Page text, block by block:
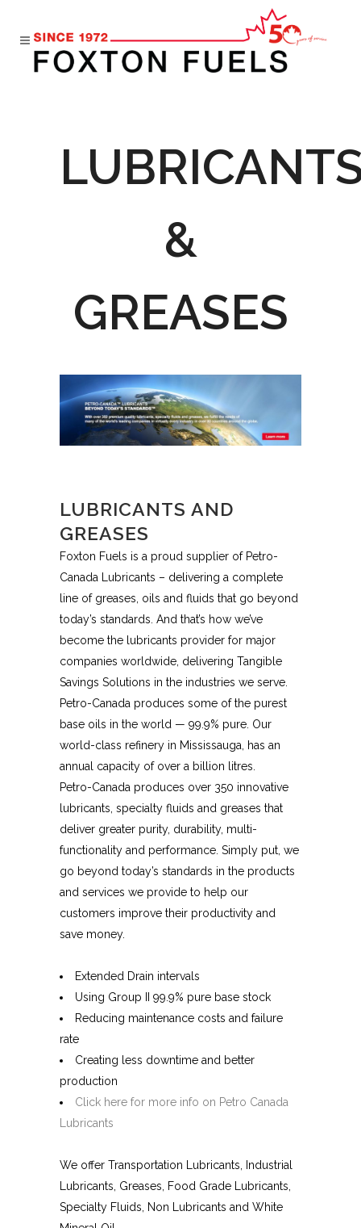
&
GREASES
LUBRICANTS AND
GREASES
Foxton Fuels is a proud supplier of Petro-
Canada Lubricants – delivering a complete
line of greases, oils and fluids that go beyond
today’s standards. And that’s how we’ve
become the lubricants provider for major
companies worldwide, delivering Tangible
Savings Solutions in the industries we serve.
Petro-Canada produces some of the purest
base oils in the world — 99.9% pure. Our
world-class refinery in Mississauga, has an
annual capacity of over a billion litres.
Petro-Canada produces over 350 innovative
lubricants, specialty fluids and greases that
deliver greater purity, durability, multi-
functionality and performance. Simply put, we
go beyond today’s standards in the products
and services we provide to help our
customers improve their productivity and
save money.
Extended Drain intervals
Using Group II 99.9% pure base stock
Reducing maintenance costs and failure
rate
Creating less downtime and better
production
Click here for more info on Petro Canada
Lubricants
We offer Transportation Lubricants, Industrial
Lubricants, Greases, Food Grade Lubricants,
Specialty Fluids, Non Lubricants and White